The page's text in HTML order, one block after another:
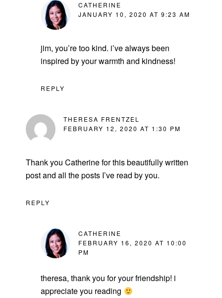
CATHERINE
JANUARY 10, 2020 AT 9:23 AM
jim, you’re too kind. i’ve always been
inspired by your warmth and kindness!
REPLY
THERESA FRENTZEL
FEBRUARY 12, 2020 AT 1:30 PM
Thank you Catherine for this beautifully written
post and all the posts I’ve read by you.
REPLY
CATHERINE
FEBRUARY 16, 2020 AT 10:00
PM
theresa, thank you for your friendship! i
appreciate you reading